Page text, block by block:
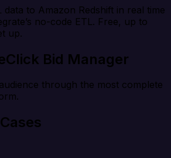
data to Amazon Redshift in real time
no-code ETL. Free, up to
up.
Bid Manager
through the most complete